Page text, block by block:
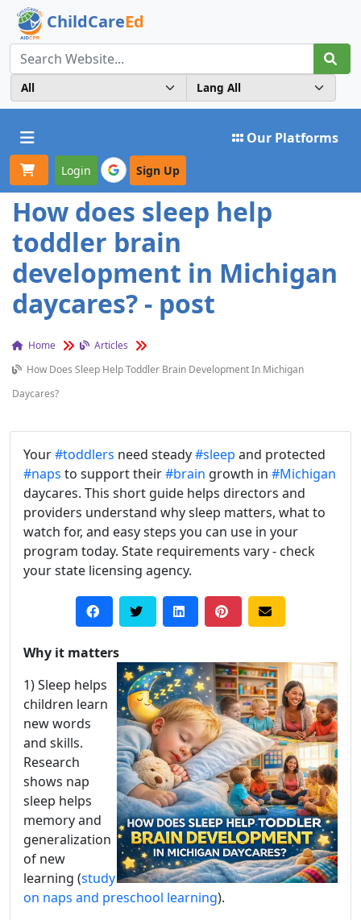
ChildCareEd
Toggle navigation Our Platforms
Login Sign Up
How does sleep help
toddler brain
development in Michigan
daycares? - post
Home
Articles
How Does Sleep Help Toddler Brain Development In Michigan
Daycares?
Your#toddlers need steady#sleep and protected
#naps to support their#brain growth in #Michigan
daycares. This short guide helps directors and
providers understand why sleep matters, what to
watch for, and easy steps you can use in your
program today. State requirements vary - check
your state licensing agency.
Why it matters
1) Sleep helps
children learn
new words
and skills.
Research
shows nap
sleep helps
memory and
generalization
of new
learning (study
on naps and preschool learning).